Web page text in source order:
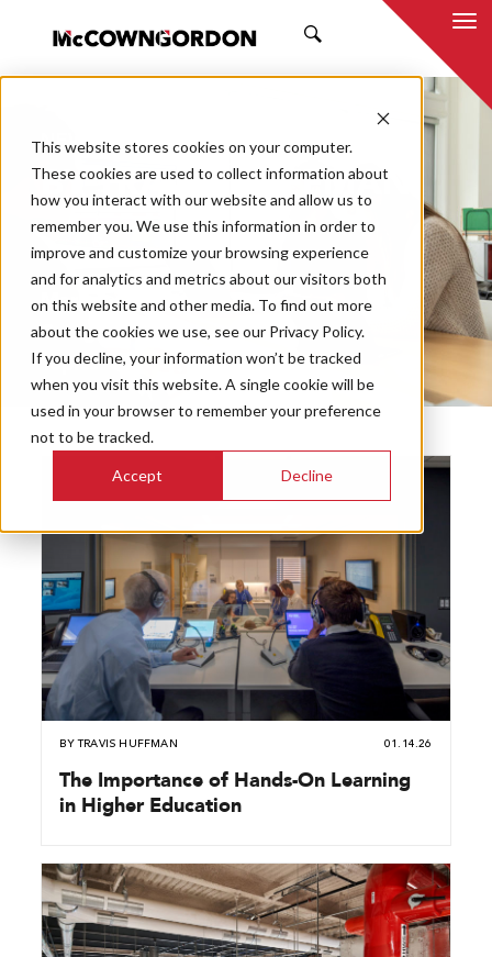
This website stores cookies on your computer.
These cookies are used to collect information about
how you interact with our website and allow us to
remember you. We use this information in order to
improve and customize your browsing experience
and for analytics and metrics about our visitors both
on this website and other media. To find out more
about the cookies we use, see our Privacy Policy.
If you decline, your information won’t be tracked
when you visit this website. A single cookie will be
used in your browser to remember your preference
not to be tracked.
Accept Decline
NEWS & INSIGHTS
BY TRAVIS HUFFMAN
Market
Categories
Topics
BYTRAVIS HUFFMAN 01.14.26
The Importance of Hands-On Learning
in Higher Education